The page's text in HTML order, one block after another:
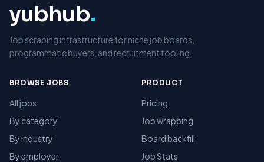
yubhub.
Job scraping infrastructure for niche job boards,
programmatic buyers, and recruitment tooling.
BROWSE JOBS
All jobs
By category
By industry
By employer
PRODUCT
Pricing
Job wrapping
Board backfill
Job Stats